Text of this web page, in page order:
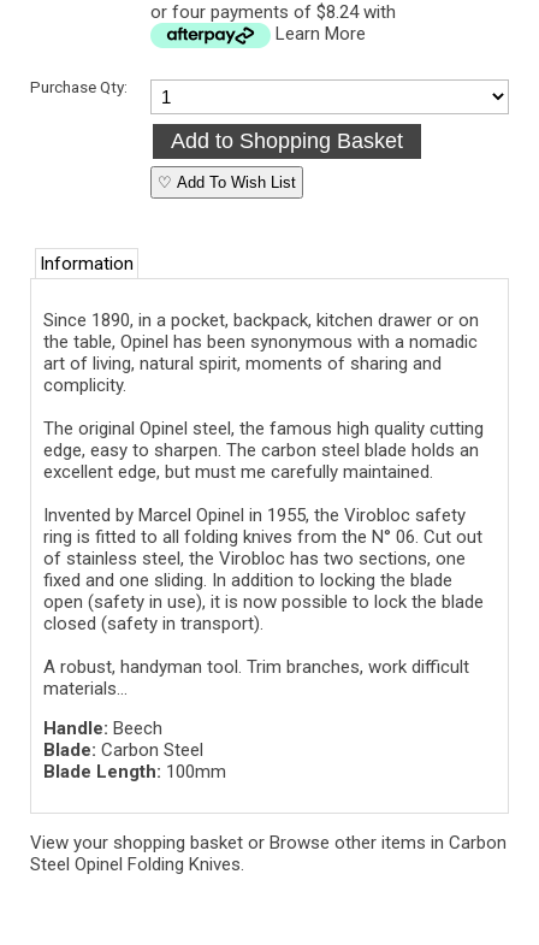
or four payments of $8.24 with
Learn More
Purchase Qty:
♡ Add To Wish List
Information
Since 1890, in a pocket, backpack, kitchen drawer or on
the table, Opinel has been synonymous with a nomadic
art of living, natural spirit, moments of sharing and
complicity.
The original Opinel steel, the famous high quality cutting
edge, easy to sharpen. The carbon steel blade holds an
excellent edge, but must me carefully maintained.
Invented by Marcel Opinel in 1955, the Virobloc safety
ring is fitted to all folding knives from the N° 06. Cut out
of stainless steel, the Virobloc has two sections, one
fixed and one sliding. In addition to locking the blade
open (safety in use), it is now possible to lock the blade
closed (safety in transport).
A robust, handyman tool. Trim branches, work difficult
materials...
Handle: Beech
Blade: Carbon Steel
Blade Length: 100mm
View your shopping basket or Browse other items in Carbon
Steel Opinel Folding Knives.